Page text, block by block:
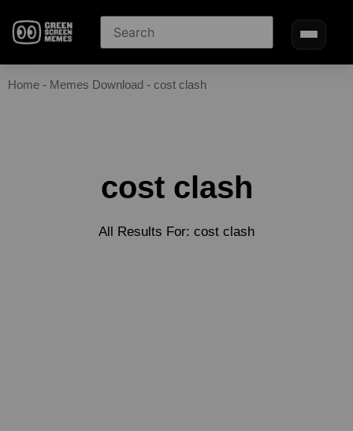
Home - Memes Download - cost clash
cost clash
All Results For: cost clash